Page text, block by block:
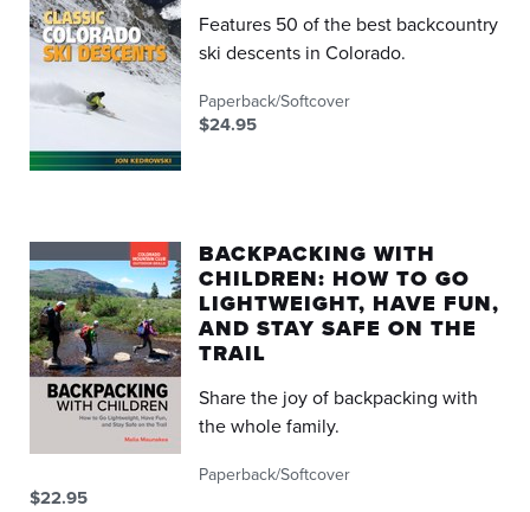
Features 50 of the best backcountry
ski descents in Colorado.
Paperback/Softcover
$24.95
BACKPACKING WITH
CHILDREN: HOW TO GO
LIGHTWEIGHT, HAVE FUN,
AND STAY SAFE ON THE
TRAIL
Share the joy of backpacking with
the whole family.
Paperback/Softcover
$22.95